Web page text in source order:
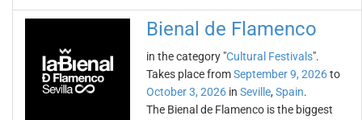
Bienal de Flamenco
in the category "Cultural Festivals".
Takes place fromSeptember 9, 2026to
October 3, 2026 in Seville, Spain.
The Bienal de Flamenco is the biggest